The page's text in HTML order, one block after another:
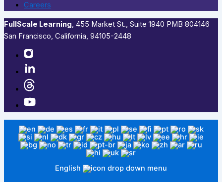
Careers
FullScale Learning,​ 455 Market St., Suite 1940 PMB 804146
San Francisco, California, 94105-2448
English